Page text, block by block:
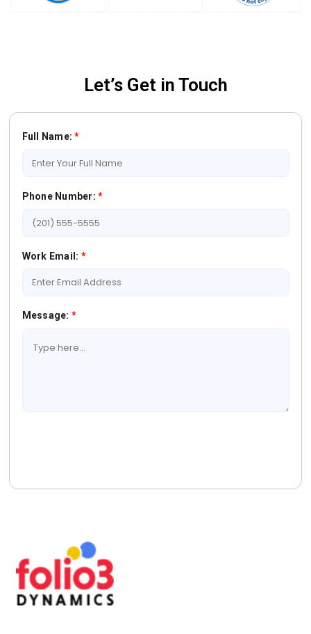
Let’s Get in Touch
Full Name:*
Phone Number:*
Work Email: *
Message: *